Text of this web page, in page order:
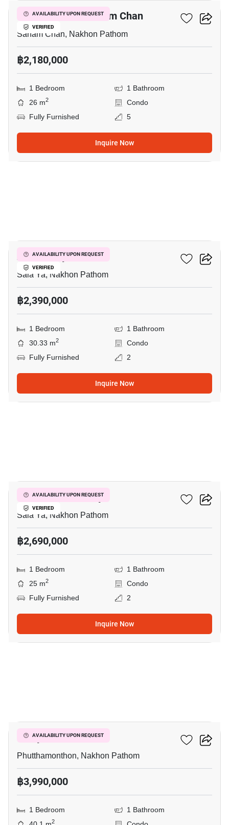
AVAILABILITY UPON REQUEST
VERIFIED
1-BR Condo In Sanam Chan
Sanam Chan, Nakhon Pathom
฿2,180,000
1 Bedroom
1 Bathroom
26 m2
Condo
Fully Furnished
5
Inquire Now
AVAILABILITY UPON REQUEST
VERIFIED
Zelle Salaya
Sala Ya, Nakhon Pathom
฿2,390,000
1 Bedroom
1 Bathroom
30.33 m2
Condo
Fully Furnished
2
Inquire Now
AVAILABILITY UPON REQUEST
VERIFIED
Kave Mutant Salaya
Sala Ya, Nakhon Pathom
฿2,690,000
1 Bedroom
1 Bathroom
25 m2
Condo
Fully Furnished
2
Inquire Now
AVAILABILITY UPON REQUEST
Salaya One
Phutthamonthon, Nakhon Pathom
฿3,990,000
1 Bedroom
1 Bathroom
2